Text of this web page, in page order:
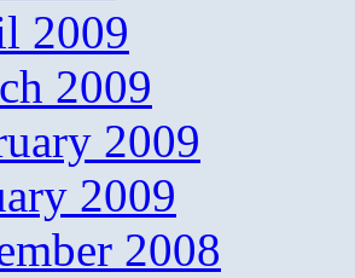
2009
2009
2009
2009
2008